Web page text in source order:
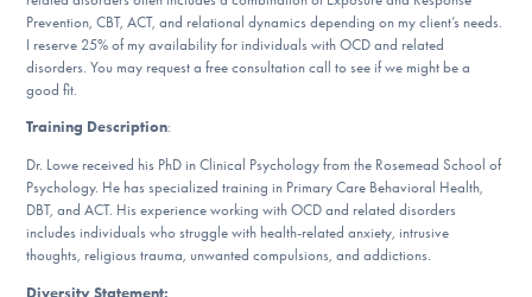
Find Help
Learn More
Prevention, CBT, ACT, and relational dynamics depending on my client’s needs.
I reserve 25% of my availability for individuals with OCD and related
disorders. You may request a free consultation call to see if we might be a
good fit.
Training Description:
Dr. Lowe received his PhD in Clinical Psychology from the Rosemead School of
Psychology. He has specialized training in Primary Care Behavioral Health,
DBT, and ACT. His experience working with OCD and related disorders
includes individuals who struggle with health-related anxiety, intrusive
thoughts, religious trauma, unwanted compulsions, and addictions.
Diversity Statement: